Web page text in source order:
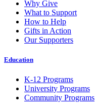
Why Give
What to Support
How to Help
Gifts in Action
Our Supporters
Education
K-12 Programs
University Programs
Community Programs